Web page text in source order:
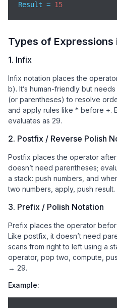
Result = 15
Types of Expressions
1. Infix
Infix notation places the
b). It’s human-friendly but
(or parentheses) to resolve
and apply rules like * before +.
evaluates as 29.
2. Postfix / Reverse Polish
Postfix places the operator
doesn’t need parentheses;
a stack: push numbers, and
two numbers, apply, push
3. Prefix / Polish Notation
Prefix places the operator
Like postfix, it doesn’t need
scans from right to left using a
operator, pop two, compute,
→ 29.
Example: